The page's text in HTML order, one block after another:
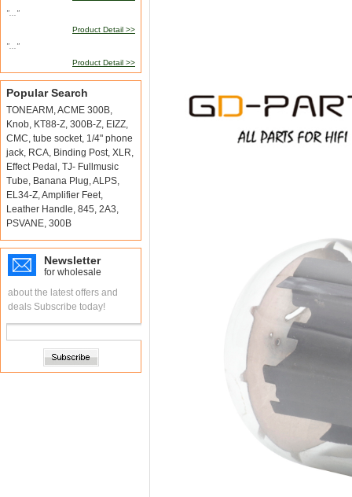
"..."
Product Detail >>
"..."
Product Detail >>
Popular Search
TONEARM ,ACME 300B,
Knob, KT88-Z, 300B-Z, EIZZ,
CMC, tube socket, 1/4" phone
jack, RCA, Binding Post, XLR,
Effect Pedal , TJ- Fullmusic
Tube, Banana Plug,ALPS,
EL34-Z,Amplifier Feet,
Leather Handle, 845, 2A3,
PSVANE, 300B
Newsletter
for wholesale
about the latest offers and
deals Subscribe today!